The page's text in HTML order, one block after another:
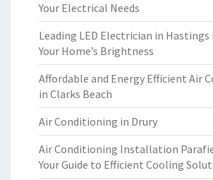
Your Electrical Needs
Leading LED Electrician in Hastings
Your Home’s Brightness
Affordable and Energy Efficient Air
in Clarks Beach
Air Conditioning in Drury
Air Conditioning Installation
Your Guide to Efficient Cooling